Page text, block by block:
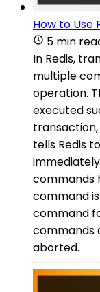
How to Use
5 min
In Redis,
multiple
operation.
executed
transaction,
tells Redis
commands
command
command
commands
aborted.